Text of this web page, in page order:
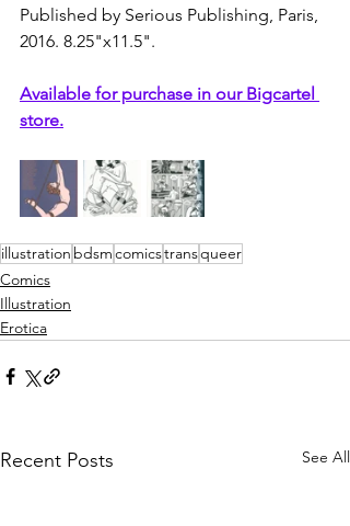
Published by Serious Publishing, Paris,
2016. 8.25"x11.5".
Available for purchase in our Bigcartel
store.
illustration bdsmcomicstransqueer
Comics
Illustration
Erotica
Recent Posts See All